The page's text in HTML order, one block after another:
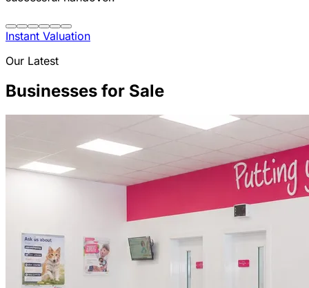
Instant Valuation
Our Latest
Businesses for Sale